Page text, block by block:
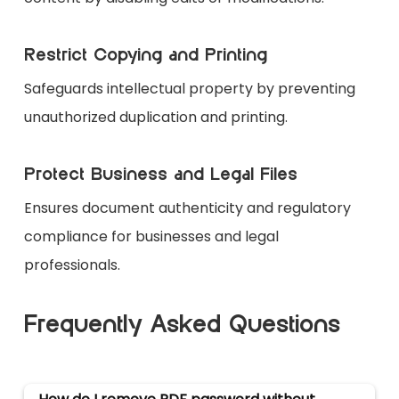
Restrict Copying and Printing
Safeguards intellectual property by preventing
unauthorized duplication and printing.
Protect Business and Legal Files
Ensures document authenticity and regulatory
compliance for businesses and legal
professionals.
Frequently Asked Questions